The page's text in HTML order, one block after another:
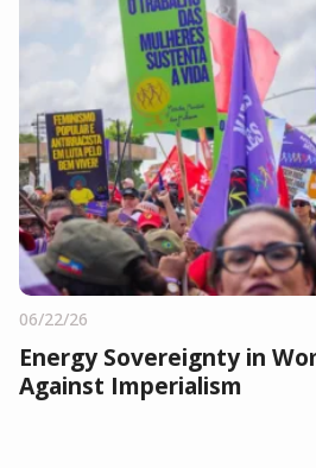
06/22/26
Energy Sovereignty in
Against Imperialism